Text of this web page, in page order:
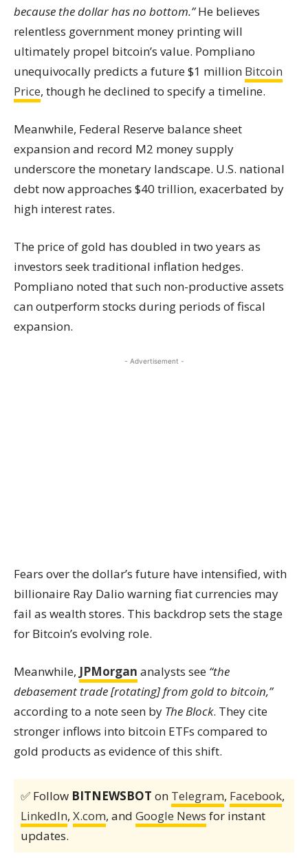
because the dollar has no bottom.”He believes
relentless government money printing will
ultimately propel bitcoin’s value. Pompliano
unequivocally predicts a future $1 million Bitcoin
Price, though he declined to specify a timeline.
Meanwhile, Federal Reserve balance sheet
expansion and record M2 money supply
underscore the monetary landscape. U.S. national
debt now approaches $40 trillion, exacerbated by
high interest rates.
The price of gold has doubled in two years as
investors seek traditional inflation hedges.
Pompliano noted that such non-productive assets
can outperform stocks during periods of fiscal
expansion.
- Advertisement -
Fears over the dollar’s future have intensified, with
billionaire Ray Dalio warning fiat currencies may
fail as wealth stores. This backdrop sets the stage
for Bitcoin’s evolving role.
Meanwhile, JPMorgan analysts see “the
debasement trade [rotating] from gold to bitcoin,”
according to a note seen by The Block. They cite
stronger inflows into bitcoin ETFs compared to
gold products as evidence of this shift.
✅ Follow BITNEWSBOT on Telegram, Facebook,
LinkedIn, X.com, and Google News for instant
updates.